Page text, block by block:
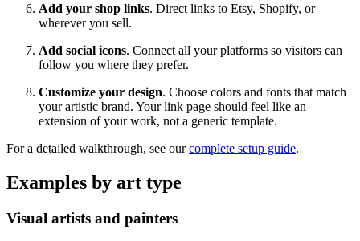
Add your shop links. Direct links to Etsy, Shopify, or
wherever you sell.
Add social icons. Connect all your platforms so visitors can
follow you where they prefer.
Customize your design. Choose colors and fonts that match
your artistic brand. Your link page should feel like an
extension of your work, not a generic template.
For a detailed walkthrough, see ourcomplete setup guide.
Examples by art type
Visual artists and painters